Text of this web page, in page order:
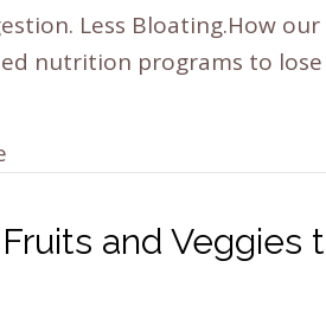
Less Bloating.How
nutrition programs to
and Veggies